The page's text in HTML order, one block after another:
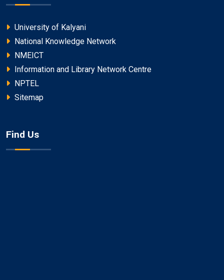
University of Kalyani
National Knowledge Network
NMEICT
Information and Library Network Centre
NPTEL
Sitemap
Find Us